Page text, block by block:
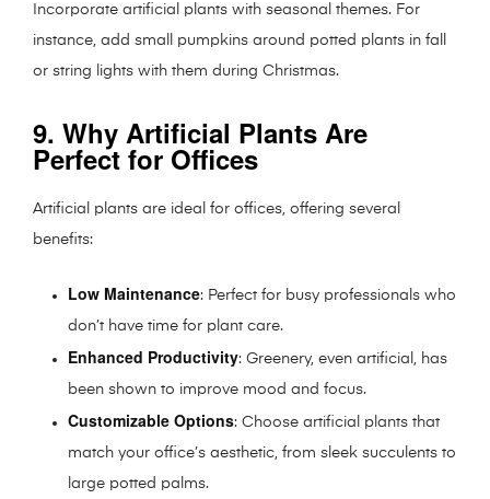
Incorporate artificial plants with seasonal themes. For
instance, add small pumpkins around potted plants in fall
or string lights with them during Christmas.
9. Why Artificial Plants Are
Perfect for Offices
Artificial plants are ideal for offices, offering several
benefits:
Low Maintenance: Perfect for busy professionals who
don’t have time for plant care.
Enhanced Productivity: Greenery, even artificial, has
been shown to improve mood and focus.
Customizable Options: Choose artificial plants that
match your office’s aesthetic, from sleek succulents to
large potted palms.